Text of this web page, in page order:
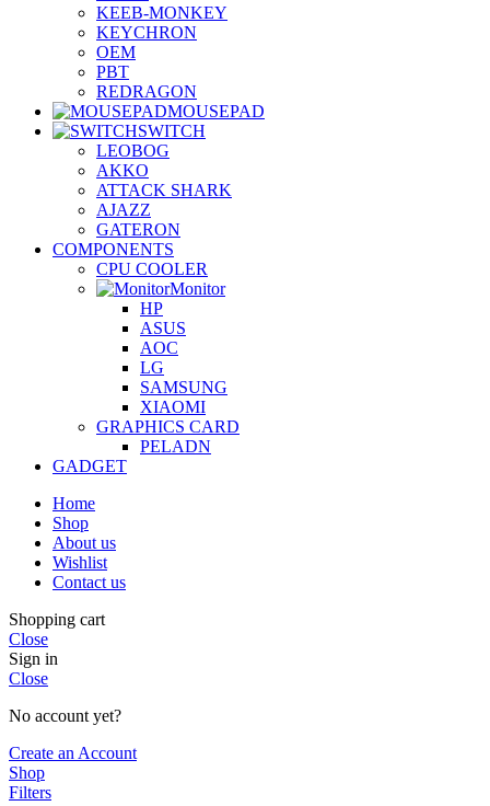
KEEB-MONKEY
KEYCHRON
OEM
PBT
REDRAGON
MOUSEPAD
SWITCH
LEOBOG
AKKO
ATTACK SHARK
AJAZZ
GATERON
COMPONENTS
CPU COOLER
Monitor
HP
ASUS
AOC
LG
SAMSUNG
XIAOMI
GRAPHICS CARD
PELADN
GADGET
Home
Shop
About us
Wishlist
Contact us
Shopping cart
Close
Sign in
Close
No account yet?
Create an Account
Shop
Filters